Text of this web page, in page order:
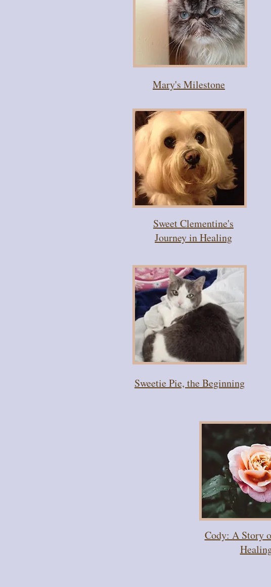
Mary's Milestone
Sweet Clementine's
Journey in Healing
Sweetie Pie, the Beginning
Cody: A Story